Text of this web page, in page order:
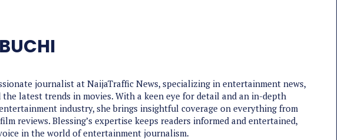
journalist at NaijaTraffic News, specializing in entertainment news,
the latest trends in movies. With a keen eye for detail and an in-depth
industry, she brings insightful coverage on everything from
reviews. Blessing’s expertise keeps readers informed and entertained,
in the world of entertainment journalism.